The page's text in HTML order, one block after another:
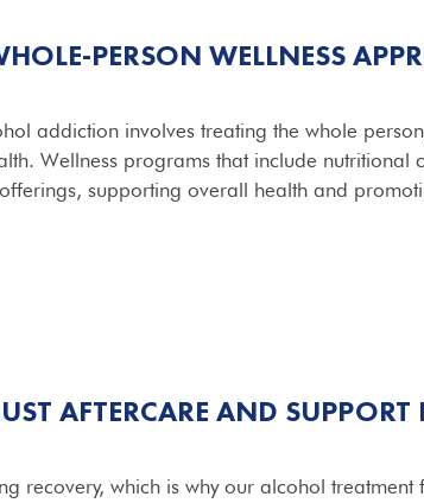
PERSON WELLNESS
addiction involves treating the whole
Wellness programs that include nutritional
supporting overall health and
AFTERCARE AND
recovery, which is why our alcohol